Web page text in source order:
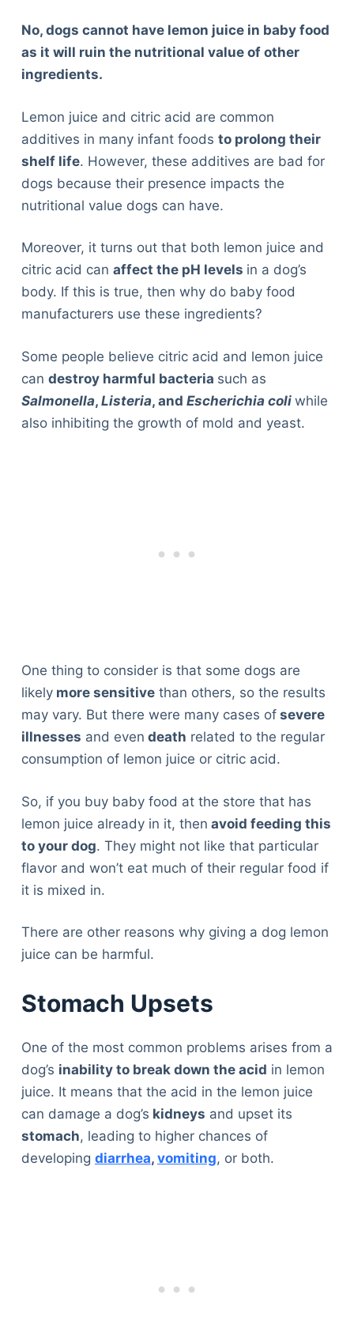
No, dogs cannot have lemon juice in baby food
as it will ruin the nutritional value of other
ingredients.
Lemon juice and citric acid are common
additives in many infant foods to prolong their
shelf life. However, these additives are bad for
dogs because their presence impacts the
nutritional value dogs can have.
Moreover, it turns out that both lemon juice and
citric acid can affect the pH levels in a dog’s
body. If this is true, then why do baby food
manufacturers use these ingredients?
Some people believe citric acid and lemon juice
can destroy harmful bacteria such as
Salmonella, Listeria, and Escherichia coli while
also inhibiting the growth of mold and yeast.
One thing to consider is that some dogs are
likelymore sensitivethan others, so the results
may vary. But there were many cases ofsevere
illnesses and even death related to the regular
consumption of lemon juice or citric acid.
So, if you buy baby food at the store that has
lemon juice already in it, then avoid feeding this
to your dog. They might not like that particular
flavor and won’t eat much of their regular food if
it is mixed in.
There are other reasons why giving a dog lemon
juice can be harmful.
Stomach Upsets
One of the most common problems arises from a
dog’s inability to break down the acid in lemon
juice. It means that the acid in the lemon juice
can damage a dog’s kidneys and upset its
stomach, leading to higher chances of
developing diarrhea, vomiting, or both.